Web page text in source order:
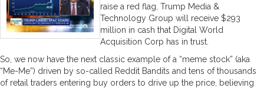
raise a red flag, Trump Media &
Technology Group will receive $293
million in cash that Digital World
Acquisition Corp has in trust.
So, we now have the next classic example of a “meme stock” (aka
“Me-Me”) driven by so-called Reddit Bandits and tens of thousands
of retail traders entering buy orders to drive up the price, believing